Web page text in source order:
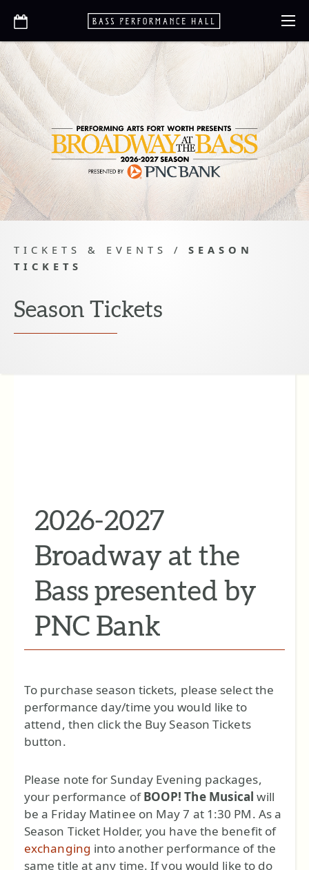
TICKETS & EVENTS / SEASON
TICKETS
Season Tickets
2026-2027
Broadway at the
Bass presented by
PNC Bank
To purchase season tickets, please select the
performance day/time you would like to
attend, then click the Buy Season Tickets
button.
Please note for Sunday Evening packages,
your performance ofBOOP! The Musical will
be a Friday Matinee on May 7 at 1:30 PM. As a
Season Ticket Holder, you have the benefit of
exchanging into another performance of the
same title at any time. If you would like to do